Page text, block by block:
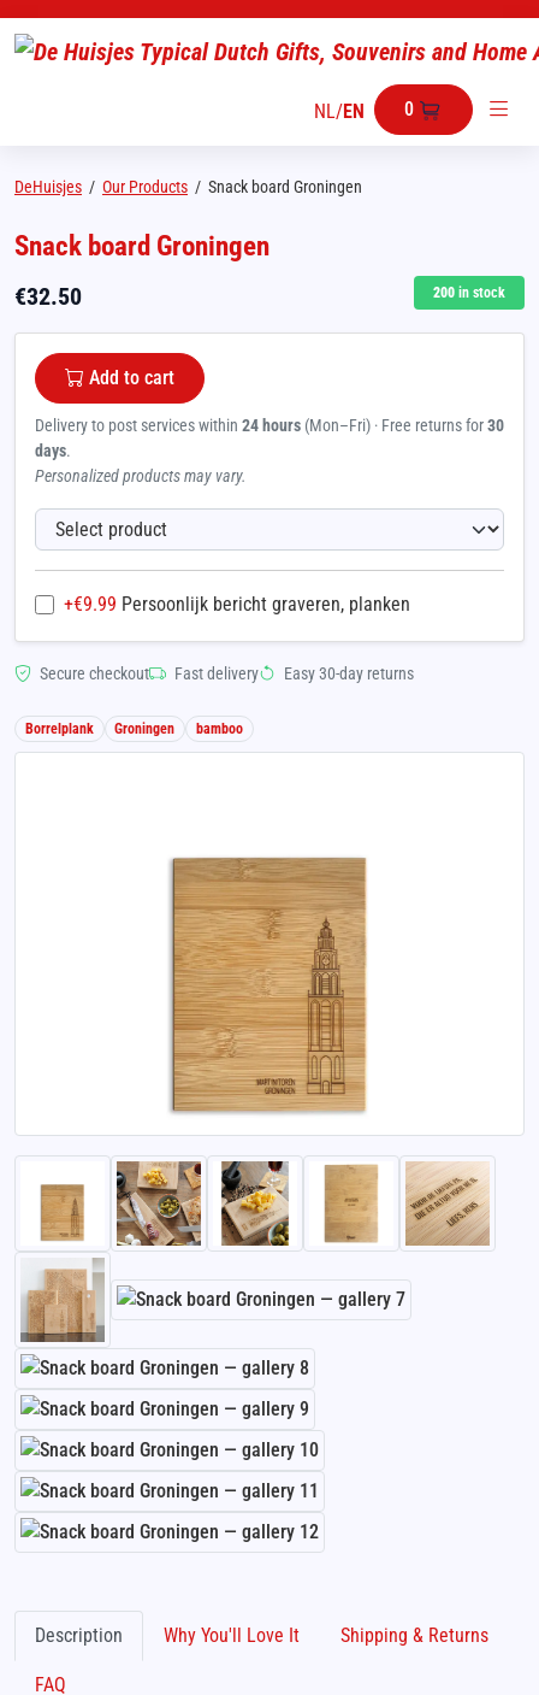
NL/EN 0
DeHuisjes / Our Products / Snack board Groningen
Snack board Groningen
€32.50 200 in stock
Add to cart
Delivery to post services within 24 hours (Mon–Fri) · Free returns for30
days.
Personalized products may vary.
+€9.99 Persoonlijk bericht graveren, planken
Secure checkout Fast delivery Easy 30-day returns
Borrelplank Groningen bamboo
Description Why You'll Love It Shipping & Returns
FAQ